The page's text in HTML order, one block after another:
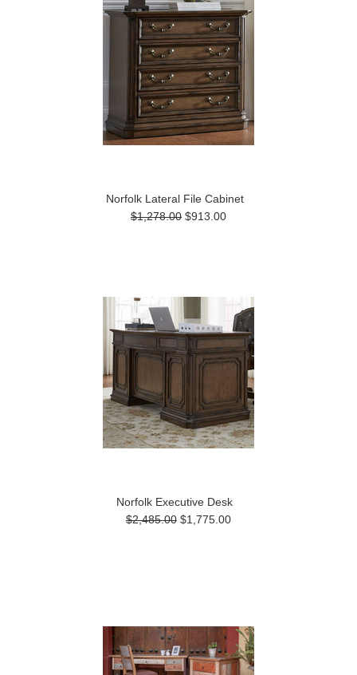
Norfolk Lateral File Cabinet
$1,278.00 $913.00
Norfolk Executive Desk
$2,485.00 $1,775.00